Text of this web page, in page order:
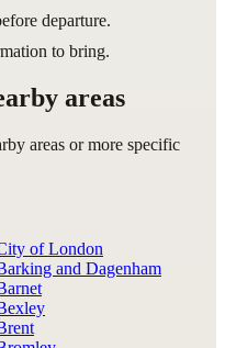
departure.
to bring.
areas
areas or more specific
of London
and Dagenham